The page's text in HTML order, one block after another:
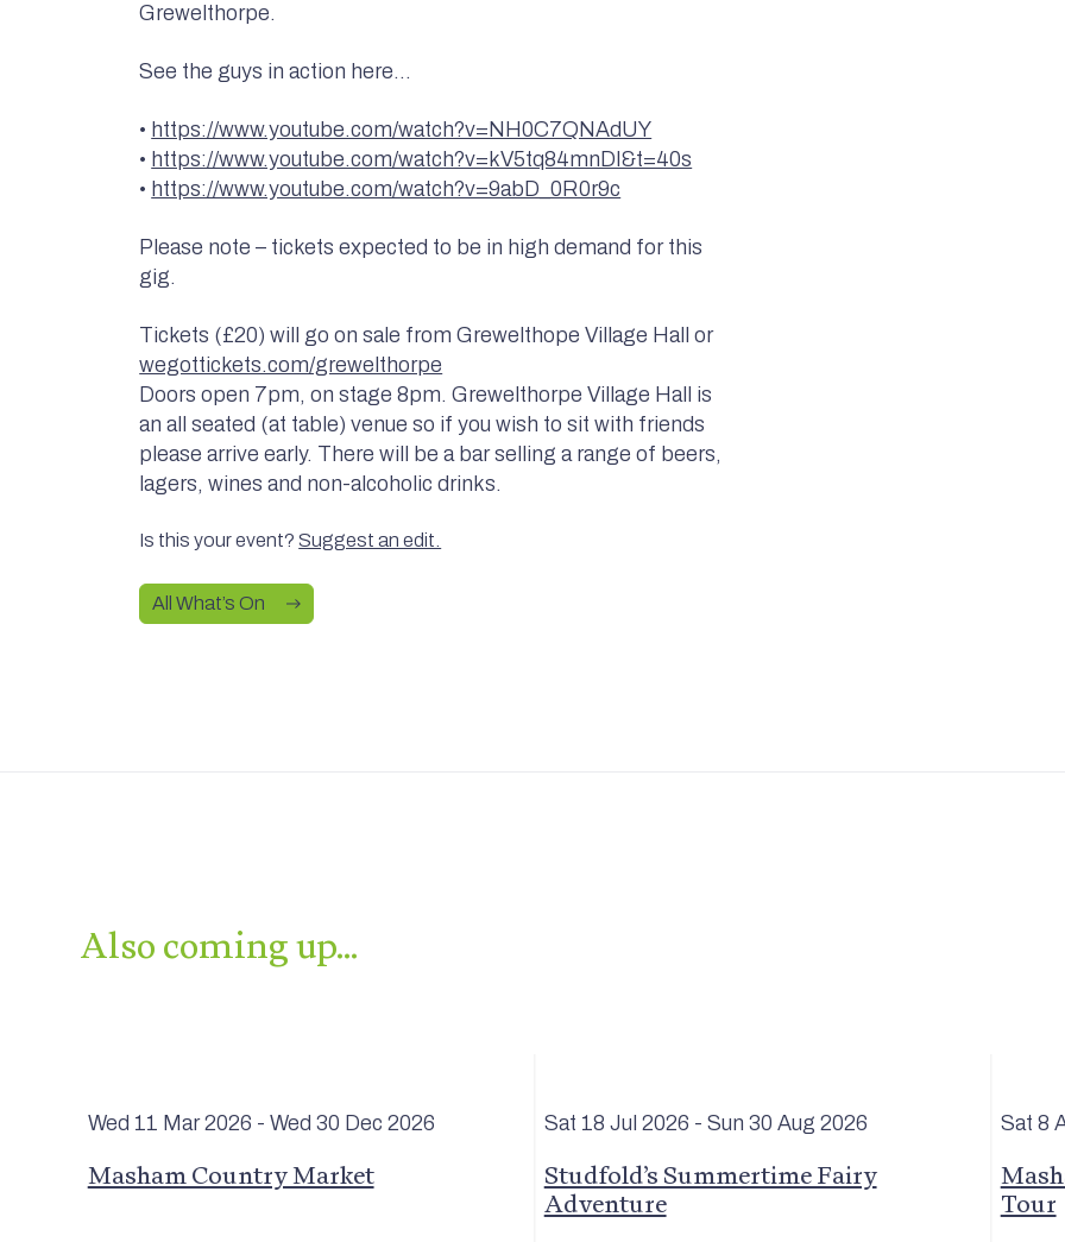
Grewelthorpe.
See the guys in action here…
• https://www.youtube.com/watch?v=NH0C7QNAdUY
• https://www.youtube.com/watch?v=kV5tq84mnDI&t=40s
• https://www.youtube.com/watch?v=9abD_0R0r9c
Please note – tickets expected to be in high demand for this
gig.
Tickets (£20) will go on sale from Grewelthope Village Hall or
wegottickets.com/grewelthorpe
Doors open 7pm, on stage 8pm. Grewelthorpe Village Hall is
an all seated (at table) venue so if you wish to sit with friends
please arrive early. There will be a bar selling a range of beers,
lagers, wines and non-alcoholic drinks.
Is this your event?Suggest an edit.
All What’s On
Also coming up…
Wed 11 Mar2026 - Wed 30 Dec 2026
Masham Country Market
Sat 18 Jul 2026 - Sun 30 Aug 2026
Studfold’s Summertime Fairy
Adventure
Sat 8
Tour